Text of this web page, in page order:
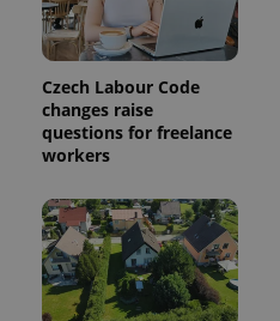
Czech Labour Code
changes raise
questions for freelance
workers